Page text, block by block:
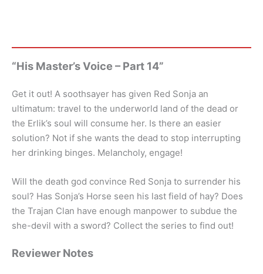
“His Master’s Voice – Part 14”
Get it out! A soothsayer has given Red Sonja an
ultimatum: travel to the underworld land of the dead or
the Erlik’s soul will consume her. Is there an easier
solution? Not if she wants the dead to stop interrupting
her drinking binges. Melancholy, engage!
Will the death god convince Red Sonja to surrender his
soul? Has Sonja’s Horse seen his last field of hay? Does
the Trajan Clan have enough manpower to subdue the
she-devil with a sword? Collect the series to find out!
Reviewer Notes